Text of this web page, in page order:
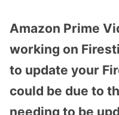
Amazon Prime
working on
to update your
could be due to
needing to be